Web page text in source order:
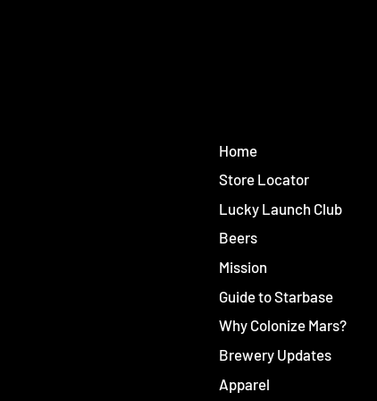
Home
Store Locator
Lucky Launch Club
Beers
Mission
Guide to Starbase
Why Colonize Mars?
Brewery Updates
Apparel